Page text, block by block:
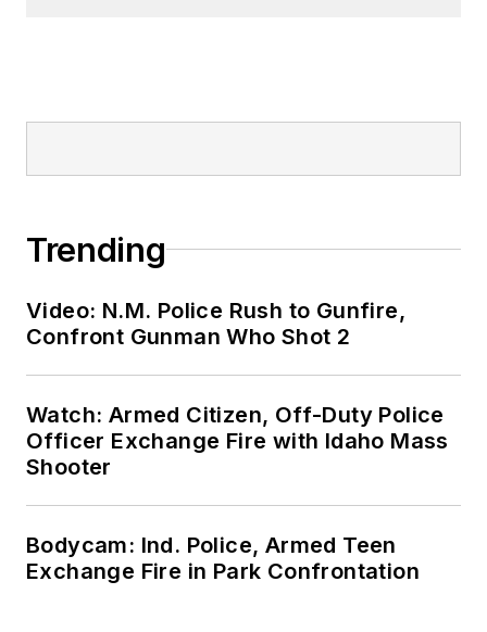
Trending
Video: N.M. Police Rush to Gunfire,
Confront Gunman Who Shot 2
Watch: Armed Citizen, Off-Duty Police
Officer Exchange Fire with Idaho Mass
Shooter
Bodycam: Ind. Police, Armed Teen
Exchange Fire in Park Confrontation